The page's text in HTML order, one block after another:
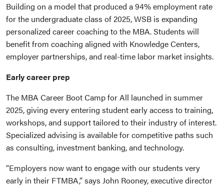
Building on a model that produced a 94% employment rate
for the undergraduate class of 2025, WSB is expanding
personalized career coaching to the MBA. Students will
benefit from coaching aligned with Knowledge Centers,
employer partnerships, and real-time labor market insights.
Early career prep
The MBA Career Boot Camp for All launched in summer
2025, giving every entering student early access to training,
workshops, and support tailored to their industry of interest.
Specialized advising is available for competitive paths such
as consulting, investment banking, and technology.
“Employers now want to engage with our students very
early in their FTMBA,” says John Rooney, executive director